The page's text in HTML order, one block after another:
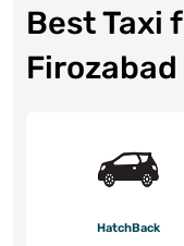
Best Taxi
Firozabad
HatchBack